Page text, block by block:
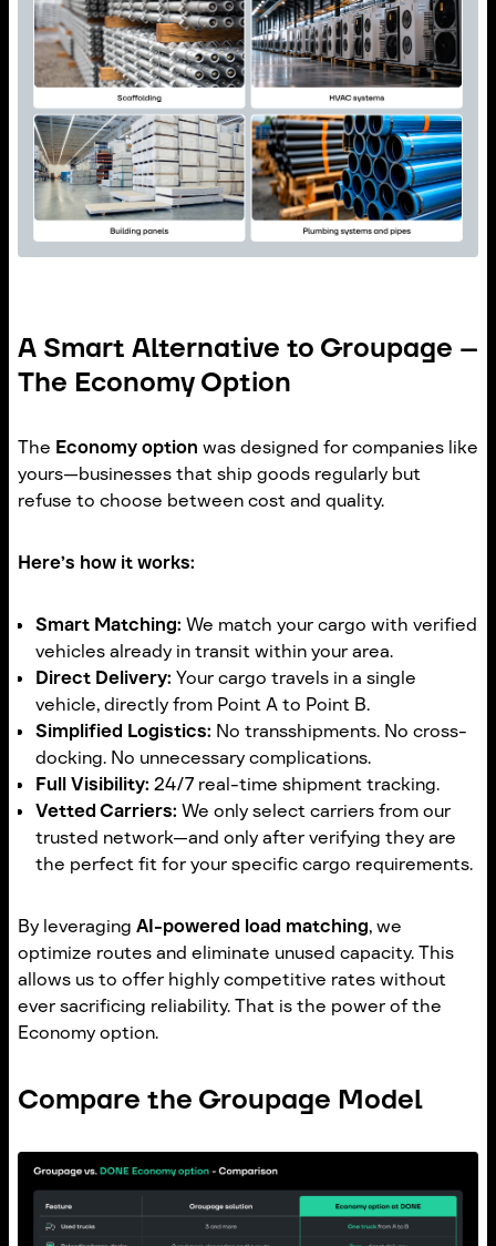
A Smart Alternative to Groupage –
The Economy Option
The Economy option was designed for companies like
yours—businesses that ship goods regularly but
refuse to choose between cost and quality.
Here’s how it works:
Smart Matching: We match your cargo with verified
vehicles already in transit within your area.
Direct Delivery: Your cargo travels in a single
vehicle, directly from Point A to Point B.
Simplified Logistics: No transshipments. No cross-
docking. No unnecessary complications.
Full Visibility: 24/7 real-time shipment tracking.
Vetted Carriers: We only select carriers from our
trusted network—and only after verifying they are
the perfect fit for your specific cargo requirements.
By leveraging AI-powered load matching, we
optimize routes and eliminate unused capacity. This
allows us to offer highly competitive rates without
ever sacrificing reliability. That is the power of the
Economy option.
Compare the Groupage Model